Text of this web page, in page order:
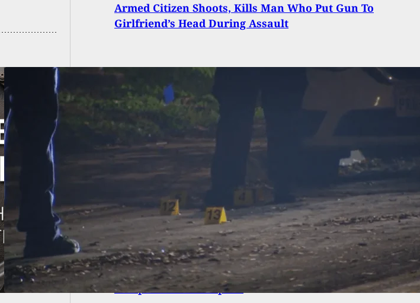
Armed Citizen Shoots, Kills Man Who Put Gun To
Girlfriend’s Head During Assault
BREAKING: Reports Of Rioters Entering Apartment
Complex In Minneapolis